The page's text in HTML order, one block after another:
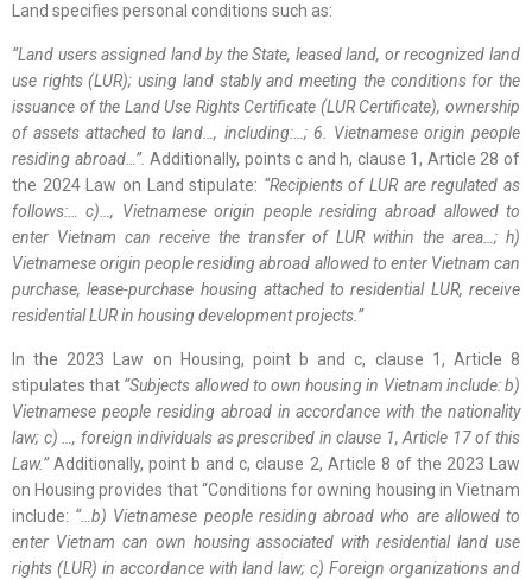
Land specifies personal conditions such as:
“Land users assigned land by the State, leased land, or recognized land
use rights (LUR); using land stably and meeting the conditions for the
issuance of the Land Use Rights Certificate (LUR Certificate), ownership
of assets attached to land…, including:…; 6. Vietnamese origin people
residing abroad…”. Additionally, points c and h, clause 1, Article 28 of
the 2024 Law on Land stipulate: “Recipients of LUR are regulated as
follows:… c)…, Vietnamese origin people residing abroad allowed to
enter Vietnam can receive the transfer of LUR within the area…; h)
Vietnamese origin people residing abroad allowed to enter Vietnam can
purchase, lease-purchase housing attached to residential LUR, receive
residential LUR in housing development projects.”
In the 2023 Law on Housing, point b and c, clause 1, Article 8
stipulates that “Subjects allowed to own housing in Vietnam include: b)
Vietnamese people residing abroad in accordance with the nationality
law; c) …, foreign individuals as prescribed in clause 1, Article 17 of this
Law.”Additionally, point b and c, clause 2, Article 8 of the 2023 Law
on Housing provides that “Conditions for owning housing in Vietnam
include: “…b) Vietnamese people residing abroad who are allowed to
enter Vietnam can own housing associated with residential land use
rights (LUR) in accordance with land law; c) Foreign organizations and